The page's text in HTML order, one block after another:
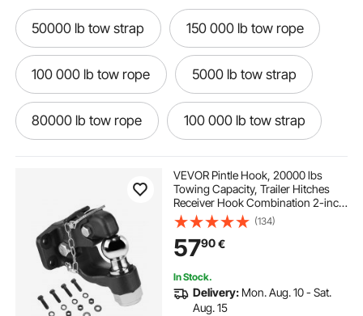
50000 lb tow strap 150 000 lb tow rope
100 000 lb tow rope 5000 lb tow strap
80000 lb tow rope 100 000 lb tow strap
60000 lb tow strap
30000 lb tow strap 8000 lb tow dolly
20000 lb tow strap tow dolly 6000 lbs
6000 lb tow dolly 10000 lb tow strap
VEVOR Pintle Hook, 20000 lbs
Towing Capacity, Trailer Hitches
Receiver Hook Combination 2-inch
Hitch Ball, Fits for 2.5 to 3-inch
Lunette Ring with Mounting Kit,
Wear-resistant, Black Powder Coat
(134)
5790€
In Stock.
Delivery: Mon. Aug. 10 - Sat.
Aug. 15